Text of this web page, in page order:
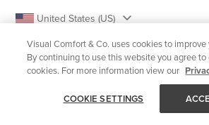
United States (US)
Visual Comfort & Co. uses cookies to improve
By continuing to use this website you agree to
cookies. For more information view our
COOKIE SETTINGS